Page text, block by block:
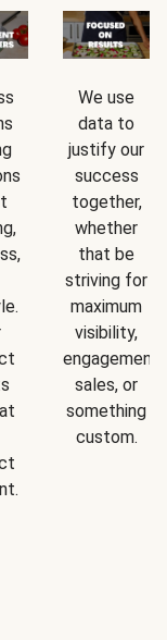
We use
data to
justify our
success
together,
whether
that be
striving for
maximum
visibility,
engagement,
sales, or
something
custom.